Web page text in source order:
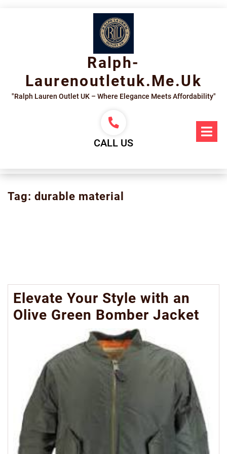
Ralph-
Laurenoutletuk.me.uk
"Ralph Lauren Outlet UK – Where Elegance Meets Affordability"
CALL US
Tag: durable material
Elevate Your Style with an
Olive Green Bomber Jacket